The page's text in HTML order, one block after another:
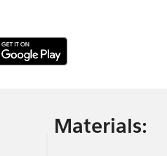
Materials: